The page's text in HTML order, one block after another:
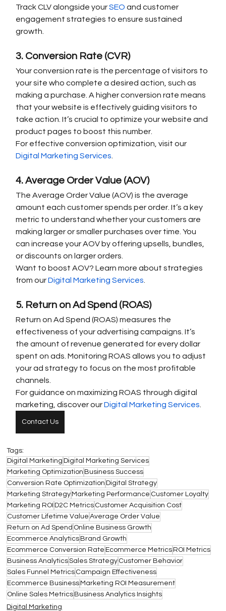
Track CLV alongside your SEO and customer
engagement strategies to ensure sustained
growth.
3. Conversion Rate (CVR)
Your conversion rate is the percentage of visitors to
your site who complete a desired action, such as
making a purchase. A higher conversion rate means
that your website is effectively guiding visitors to
take action. It’s crucial to optimize your website and
product pages to boost this number.
For effective conversion optimization, visit our
Digital Marketing Services.
4. Average Order Value (AOV)
The Average Order Value (AOV) is the average
amount each customer spends per order. It’s a key
metric to understand whether your customers are
making larger or smaller purchases over time. You
can increase your AOV by offering upsells, bundles,
or discounts on larger orders.
Want to boost AOV? Learn more about strategies
from our Digital Marketing Services.
5. Return on Ad Spend (ROAS)
Return on Ad Spend (ROAS) measures the
effectiveness of your advertising campaigns. It’s
the amount of revenue generated for every dollar
spent on ads. Monitoring ROAS allows you to adjust
your ad strategy to focus on the most profitable
channels.
For guidance on maximizing ROAS through digital
marketing, discover our Digital Marketing Services.
Contact Us
Tags:
Digital Marketing Digital Marketing Services
Marketing Optimization Business Success
Conversion Rate Optimization Digital Strategy
Marketing Strategy Marketing Performance Customer Loyalty
Marketing ROI D2C Metrics Customer Acquisition Cost
Customer Lifetime Value Average Order Value
Return on Ad Spend Online Business Growth
Ecommerce Analytics Brand Growth
Ecommerce Conversion Rate Ecommerce Metrics ROI Metrics
Business AnalyticsSales Strategy Customer Behavior
Sales Funnel Metrics Campaign Effectiveness
Ecommerce Business Marketing ROI Measurement
Online Sales Metrics Business Analytics Insights
Digital Marketing